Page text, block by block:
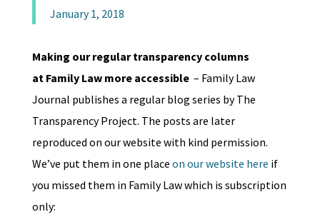
January 1, 2018
Making our regular transparency columns
at Family Law more accessible – Family Law
Journal publishes a regular blog series by The
Transparency Project. The posts are later
reproduced on our website with kind permission.
We’ve put them in one place on our website here if
you missed them in Family Law which is subscription
only: